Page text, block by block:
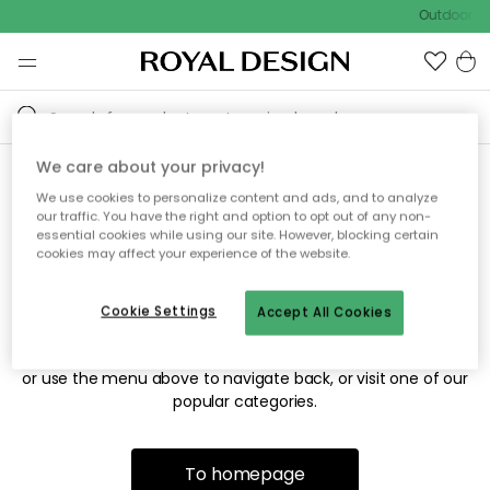
Outdoor
Sorry! We're not able to find
the page you're looking for.
The page may no longer be available, or has been moved.
or use the menu above to navigate back, or visit one of our
popular categories.
To homepage
We care about your privacy!
We use cookies to personalize content and ads, and to analyze
our traffic. You have the right and option to opt out of any non-
essential cookies while using our site. However, blocking certain
cookies may affect your experience of the website.
Accept All Cookies
Cookie Settings